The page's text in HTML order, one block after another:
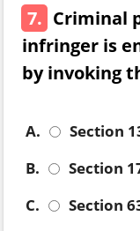
7. Criminal
infringer is
by invoking
A.
Section
B.
Section
C.
Section